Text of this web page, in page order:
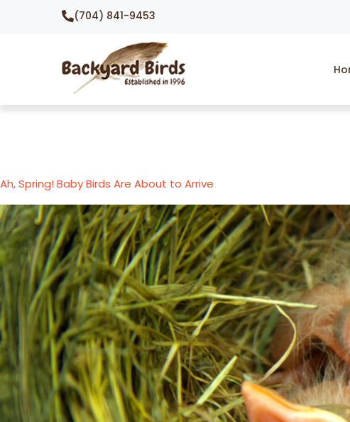
(704) 841-9453
Ah, Spring! Baby Birds Are About to Arrive